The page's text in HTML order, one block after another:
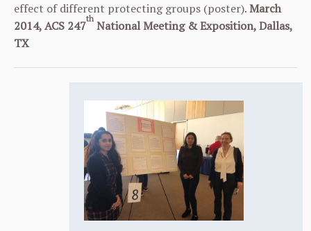
effect of different protecting groups (poster).March
2014, ACS 247th National Meeting & Exposition, Dallas,
TX